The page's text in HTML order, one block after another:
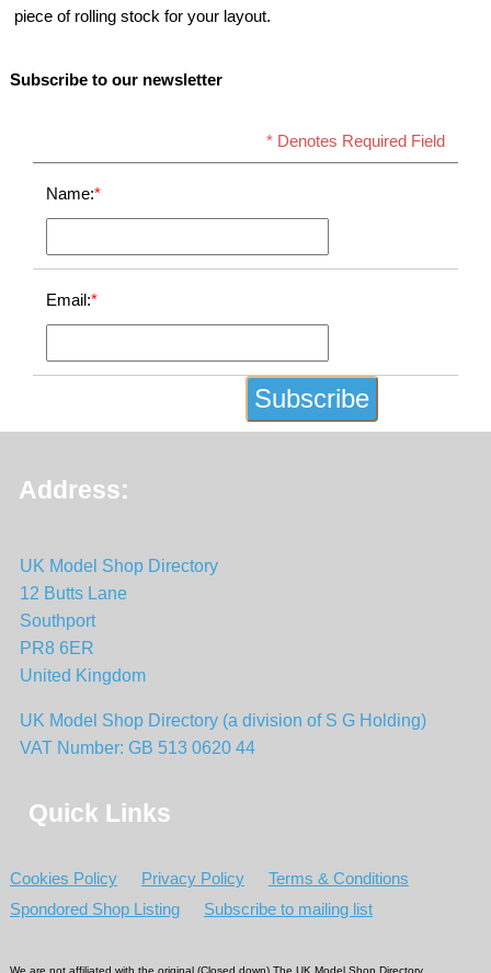
piece of rolling stock for your layout.
Subscribe to our newsletter
* Denotes Required Field
Name:*
Email:*
Address:
UK Model Shop Directory
12 Butts Lane
Southport
PR8 6ER
United Kingdom
UK Model Shop Directory (a division of S G Holding)
VAT Number: GB 513 0620 44
Quick Links
Cookies Policy Privacy Policy
Terms & Conditions
Spondored Shop Listing
Subscribe to mailing list
We are not affiliated with the original (Closed down) The UK Model Shop Directory